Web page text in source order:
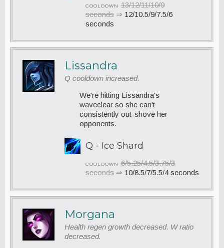
COOLDOWN
13/12/11/10/9
seconds ⇒ 12/10.5/9/7.5/6
seconds
Lissandra
Q cooldown increased.
We're hitting Lissandra's
waveclear so she can't
consistently out-shove her
opponents.
Q - Ice Shard
COOLDOWN
6/5.25/4.5/3.75/3
seconds ⇒ 10/8.5/7/5.5/4 seconds
Morgana
Health regen growth decreased. W ratio
decreased.